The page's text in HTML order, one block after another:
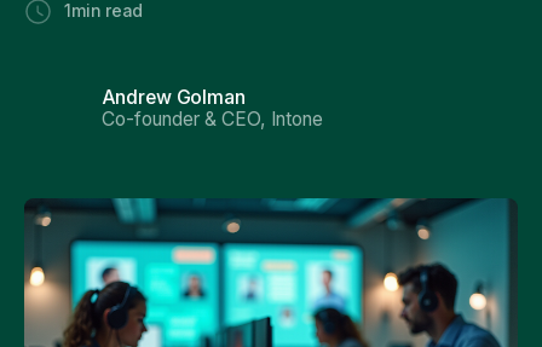
1 min read
Andrew Golman
Co-founder & CEO, Intone